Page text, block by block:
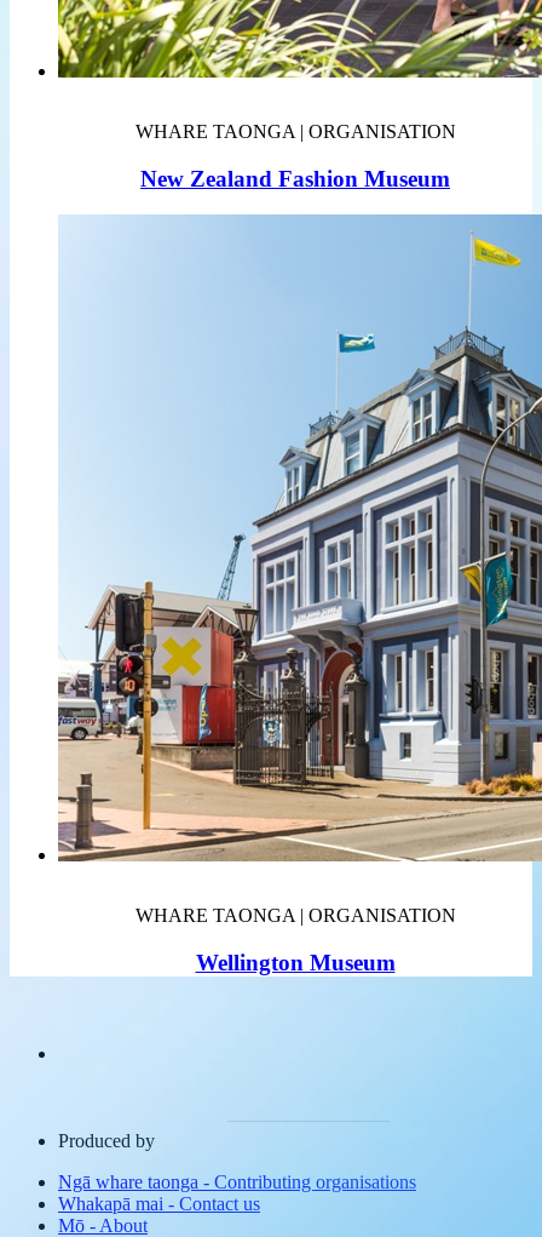
WHARE TAONGA | ORGANISATION
New Zealand Fashion Museum
WHARE TAONGA | ORGANISATION
Wellington Museum
Produced by
Ngā whare taonga - Contributing organisations
Whakapā mai - Contact us
Mō - About